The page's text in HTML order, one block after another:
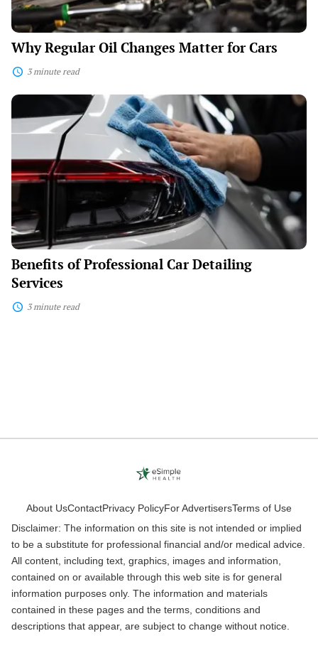
Why Regular Oil Changes Matter for Cars
3 minute read
Benefits
Professional
Services
Benefits of Professional Car Detailing
Services
3 minute read
About UsContactPrivacy PolicyFor AdvertisersTerms of Use
Disclaimer: The information on this site is not intended or implied
to be a substitute for professional financial and/or medical advice.
All content, including text, graphics, images and information,
contained on or available through this web site is for general
information purposes only. The information and materials
contained in these pages and the terms, conditions and
descriptions that appear, are subject to change without notice.